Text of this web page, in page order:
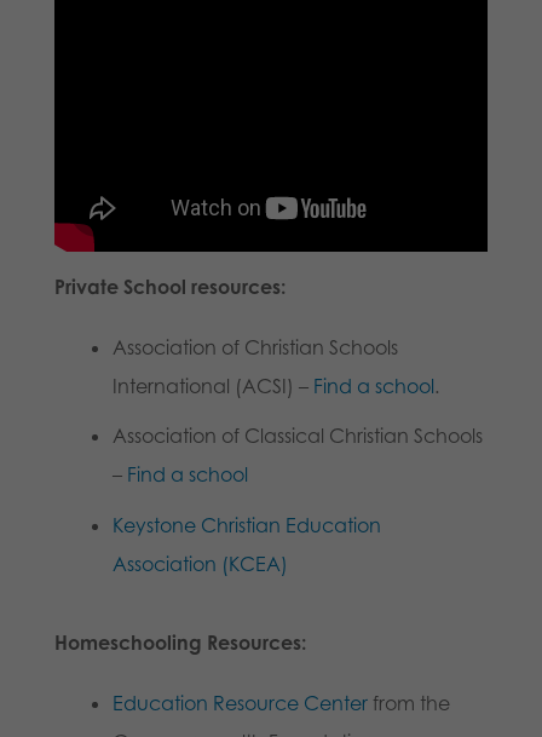
Private School resources:
Association of Christian Schools
International (ACSI) – Find a school.
Association of Classical Christian Schools
– Find a school
Keystone Christian Education
Association (KCEA)
Homeschooling Resources:
Education Resource Centerfrom the